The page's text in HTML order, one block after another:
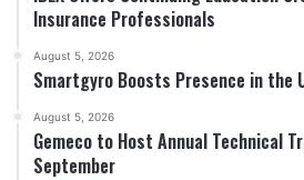
Insurance Professionals
August 5, 2026
Smartgyro Boosts Presence in the
August 5, 2026
Gemeco to Host Annual Technical
September